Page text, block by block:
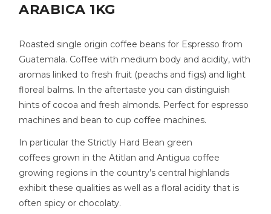
ARABICA 1KG
Roasted single origin coffee beans for Espresso from
Guatemala. Coffee with medium body and acidity, with
aromas linked to fresh fruit (peachs and figs) and light
floreal balms. In the aftertaste you can distinguish
hints of cocoa and fresh almonds. Perfect for espresso
machines and bean to cup coffee machines.
In particular the Strictly Hard Bean green
coffees grown in the Atitlan and Antigua coffee
growing regions in the country’s central highlands
exhibit these qualities as well as a floral acidity that is
often spicy or chocolaty.